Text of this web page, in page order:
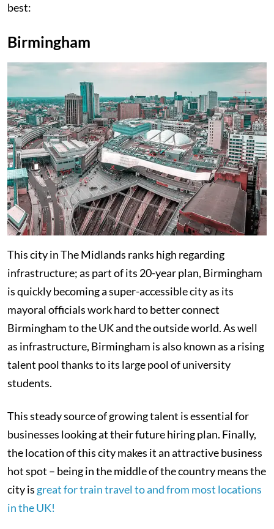
best:
Birmingham
This city in The Midlands ranks high regarding
infrastructure; as part of its 20-year plan, Birmingham
is quickly becoming a super-accessible city as its
mayoral officials work hard to better connect
Birmingham to the UK and the outside world. As well
as infrastructure, Birmingham is also known as a rising
talent pool thanks to its large pool of university
students.
This steady source of growing talent is essential for
businesses looking at their future hiring plan. Finally,
the location of this city makes it an attractive business
hot spot – being in the middle of the country means the
city is great for train travel to and from most locations
in the UK!